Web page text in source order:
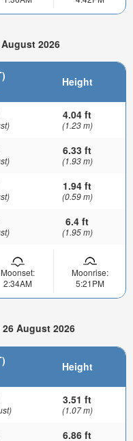
2026
Height
4.04 ft
(1.23 m)
6.33 ft
(1.93 m)
1.94 ft
(0.59 m)
6.4 ft
(1.95 m)
Moonset:
2:34AM
Moonrise:
5:21PM
August 2026
Height
3.51 ft
(1.07 m)
6.86 ft